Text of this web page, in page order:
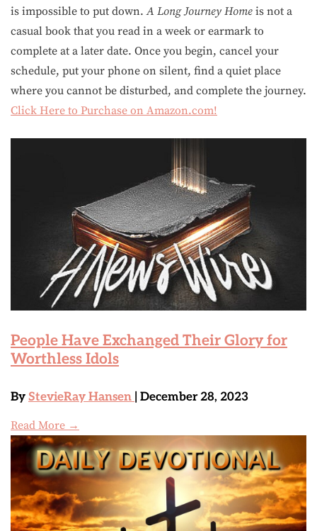
is impossible to put down.A Long Journey Home is not a
casual book that you read in a week or earmark to
complete at a later date. Once you begin, cancel your
schedule, put your phone on silent, find a quiet place
where you cannot be disturbed, and complete the journey.
Click Here to Purchase on Amazon.com!
People Have Exchanged Their Glory for
Worthless Idols
By StevieRay Hansen | December 28, 2023
Read More →